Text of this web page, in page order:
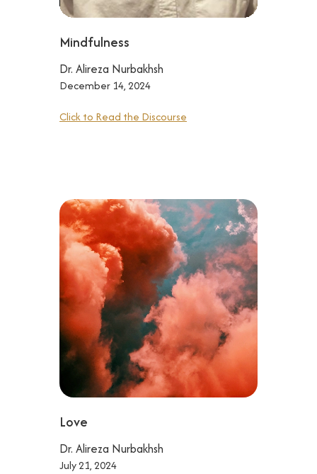
Mindfulness
Dr. Alireza Nurbakhsh
December 14, 2024
Click to Read the Discourse
Love
Dr. Alireza Nurbakhsh
July 21, 2024